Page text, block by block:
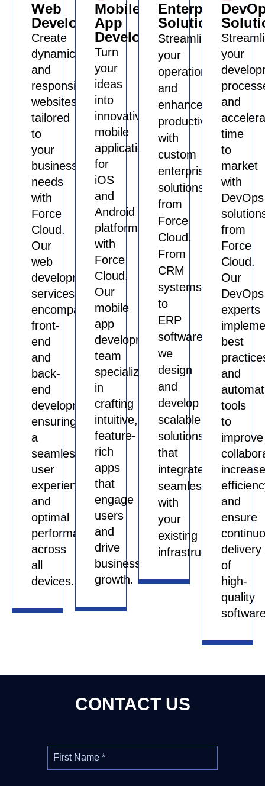
Web
Development
Create
dynamic
and
responsive
websites
tailored
to
your
business
needs
with
Force
Cloud.
Our
web
development
services
encompass
front-
end
and
back-
end
development,
ensuring
a
seamless
user
experience
and
optimal
performance
across
all
devices.
Mobile
App
Development
Turn
your
ideas
into
innovative
mobile
applications
for
iOS
and
Android
platforms
with
Force
Cloud.
Our
mobile
app
development
team
specializes
in
crafting
intuitive,
feature-
rich
apps
that
engage
users
and
drive
business
growth.
Enterprise
Solutions
Streamline
your
operations
and
enhance
productivity
with
custom
enterprise
solutions
from
Force
Cloud.
From
CRM
systems
to
ERP
software,
we
design
and
develop
scalable
solutions
that
integrate
seamlessly
with
your
existing
infrastructure.
your
and
time
to
market
with
DevOps
from
Force
Cloud.
Our
DevOps
experts
best
and
tools
to
improve
increase
and
ensure
delivery
of
high-
quality
CONTACT US
First Name *